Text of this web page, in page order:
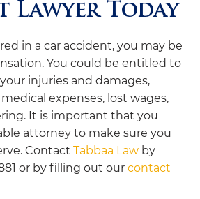
Lawyer Today
in a car accident, you may be
You could be entitled to
injuries and damages,
expenses, lost wages,
It is important that you
attorney to make sure you
Contact Tabbaa Law by
or by filling out our contact